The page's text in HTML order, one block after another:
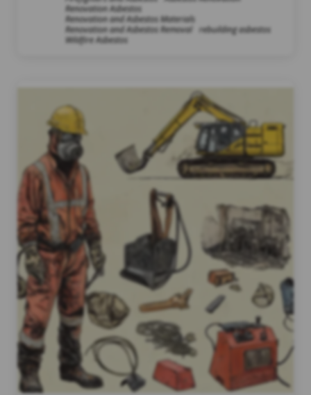
Renovation Asbestos
Renovation and Asbestos Materials
Renovation and Asbestos Removal
rebuilding asbestos
Wildfire Asbestos